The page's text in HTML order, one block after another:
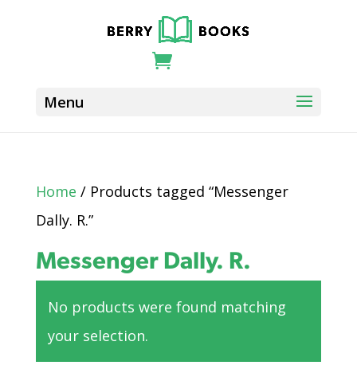
Home / Products tagged “Messenger
Dally. R.”
Messenger Dally. R.
No products were found matching
your selection.